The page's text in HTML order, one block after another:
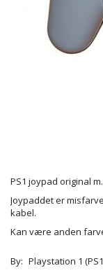
PS1 joypad original
Joypaddet er
kabel.
Kan være anden
By: Playstation 1